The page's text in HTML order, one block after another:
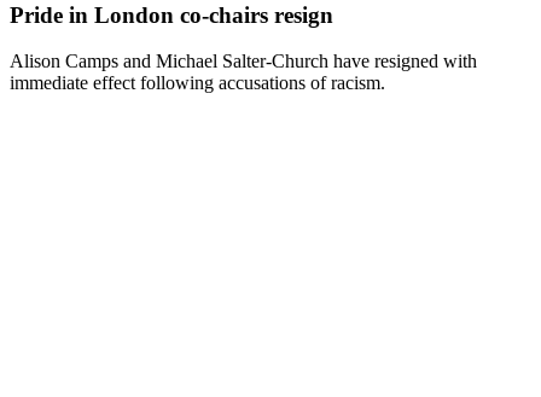
Pride in London co-chairs resign
Alison Camps and Michael Salter-Church have resigned with
immediate effect following accusations of racism.